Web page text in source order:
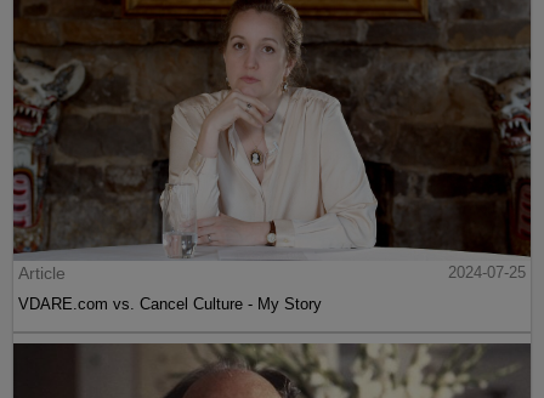
Article
2024-07-25
VDARE.com vs. Cancel Culture - My Story